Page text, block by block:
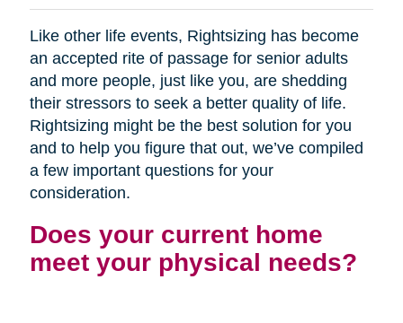
Like other life events, Rightsizing has become
an accepted rite of passage for senior adults
and more people, just like you, are shedding
their stressors to seek a better quality of life.
Rightsizing might be the best solution for you
and to help you figure that out, we’ve compiled
a few important questions for your
consideration.
Does your current home
meet your physical needs?